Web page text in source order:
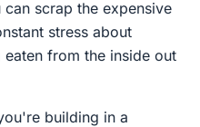
scrap the expensive
stress about
from the inside out
building in a